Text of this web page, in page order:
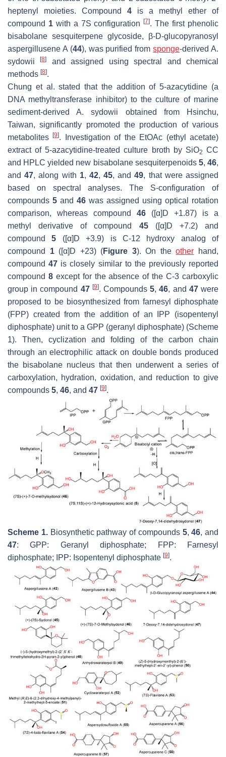
heptenyl moieties. Compound 4 is a methyl ether of
compound 1with a 7S configuration[7]. The first phenolic
bisabolane sesquiterpene glycoside, β-D-glucopyranosyl
aspergillusene A (44), was purified fromsponge-derivedA.
sydowii
[8]
and assigned using spectral and chemical
methods [8].
Chung et al. stated that the addition of 5-azacytidine (a
DNA methyltransferase inhibitor) to the culture of marine
sediment-derivedA. sydowii obtained from Hsinchu,
Taiwan, significantly promoted the production of various
metabolites[9]. Investigation of the EtOAc (ethyl acetate)
extract of 5-azacytidine-treated culture broth by SiO2 CC
and HPLC yielded new bisabolane sesquiterpenoids 5,46,
and47, along with 1, 42,45, and49, that were assigned
based on spectral analyses. The S-configuration of
compounds 5 and 46 was assigned using optical rotation
comparison, whereas compound 46 ([α]D +1.87) is a
methyl derivative of compound 45([α]D +7.2) and
compound5 ([α]D +3.9) is C-12 hydroxy analog of
compound 1([α]D +23) (Figure 3). On theother hand,
compound47 is closely similar to the previously reported
compound 8except for the absence of the C-3 carboxylic
group in compound 47 [9]. Compounds5,46, and 47were
proposed to be biosynthesized from farnesyl diphosphate
(FPP) created from the addition of an IPP (isopentenyl
diphosphate) unit to a GPP (geranyl diphosphate) (Scheme
1). Then, cyclization and folding of the carbon chain
through an electrophilic attack on double bonds produced
the bisabolane nucleus that then underwent a series of
carboxylation, hydration, oxidation, and reduction to give
compounds 5, 46, and 47 [9].
Scheme 1.Biosynthetic pathway of compounds 5,46, and
47: GPP: Geranyl diphosphate; FPP: Farnesyl
diphosphate; IPP: Isopentenyl diphosphate [9].